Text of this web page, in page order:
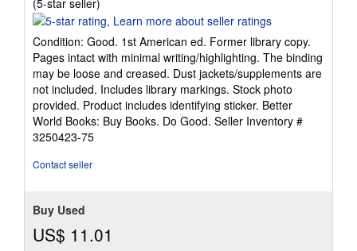
rating
out
of
5
stars
Condition: Good. 1st American ed. Former library copy.
Pages intact with minimal writing/highlighting. The binding
may be loose and creased. Dust jackets/supplements are
not included. Includes library markings. Stock photo
provided. Product includes identifying sticker. Better
World Books: Buy Books. Do Good. Seller Inventory #
3250423-75
Contact seller
Buy Used
US$ 11.01